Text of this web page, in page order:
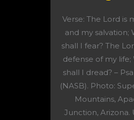
Verse: The Lord is
and my salvation;
shall I fear? The
defense of my life;
shall I dread? –
(NASB). Photo:
Mountains,
Junction, Arizona.